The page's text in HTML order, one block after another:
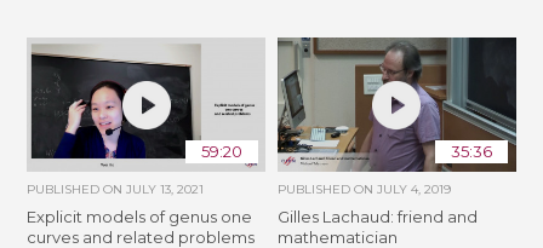
59:20
PUBLISHED ONJULY 13, 2021
Explicit models of genus one
curves and related problems
35:36
PUBLISHED ON JULY 4, 2019
Gilles Lachaud: friend and
mathematician